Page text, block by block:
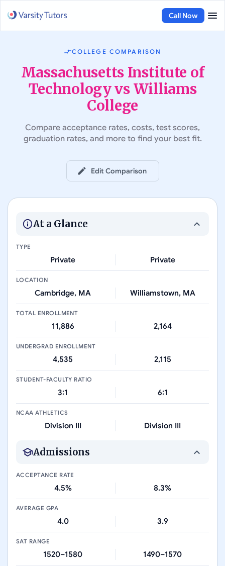
Call Now
COLLEGE COMPARISON
Massachusetts Institute of
Technology vs Williams
College
Compare acceptance rates, costs, test scores,
graduation rates, and more to find your best fit.
Edit Comparison
in Best Colleges in the US
Technology
Williams College
At a Glance
TYPE
Private Private
LOCATION
Cambridge, MA Williamstown, MA
TOTAL ENROLLMENT
11,886 2,164
UNDERGRAD ENROLLMENT
4,535 2,115
STUDENT-FACULTY RATIO
3:1 6:1
NCAA ATHLETICS
Division III Division III
Admissions
ACCEPTANCE RATE
4.5% 8.3%
AVERAGE GPA
4.0 3.9
SAT RANGE
1520–1580 1490–1570